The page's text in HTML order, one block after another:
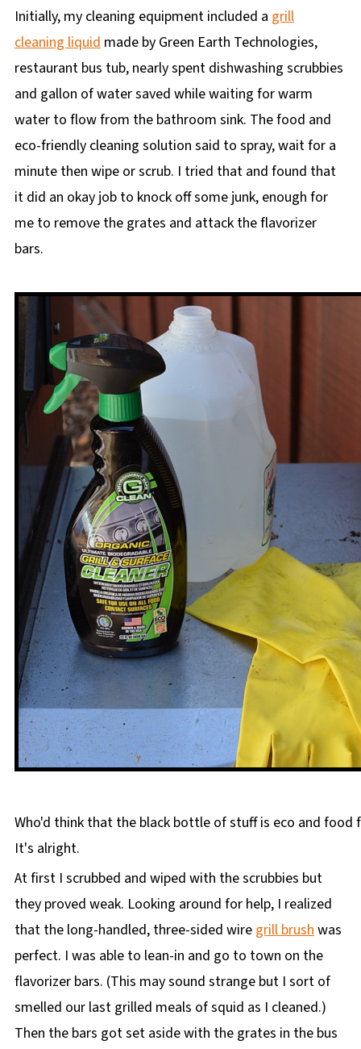
Initially, my cleaning equipment included a grill
cleaning liquidmade by Green Earth Technologies,
restaurant bus tub, nearly spent dishwashing scrubbies
and gallon of water saved while waiting for warm
water to flow from the bathroom sink. The food and
eco-friendly cleaning solution said to spray, wait for a
minute then wipe or scrub. I tried that and found that
it did an okay job to knock off some junk, enough for
me to remove the grates and attack the flavorizer
bars.
Who'd think that the black bottle of stuff is eco and food
It's alright.
At first I scrubbed and wiped with the scrubbies but
they proved weak. Looking around for help, I realized
that the long-handled, three-sided wire grill brushwas
perfect. I was able to lean-in and go to town on the
flavorizer bars. (This may sound strange but I sort of
smelled our last grilled meals of squid as I cleaned.)
Then the bars got set aside with the grates in the bus